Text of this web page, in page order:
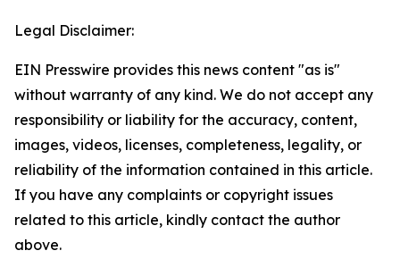
Legal Disclaimer:
EIN Presswire provides this news content "as is"
without warranty of any kind. We do not accept any
responsibility or liability for the accuracy, content,
images, videos, licenses, completeness, legality, or
reliability of the information contained in this article.
If you have any complaints or copyright issues
related to this article, kindly contact the author
above.